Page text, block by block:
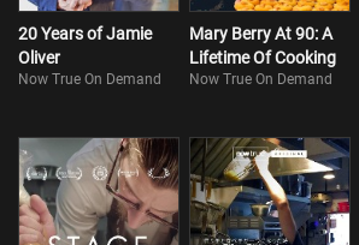
20 Years of Jamie
Oliver
Now True On Demand
Mary Berry At 90: A
Lifetime Of Cooking
Now True On Demand